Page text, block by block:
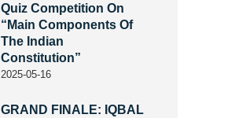
Quiz Competition On
“Main Components Of
The Indian
Constitution”
2025-05-16
GRAND FINALE: IQBAL